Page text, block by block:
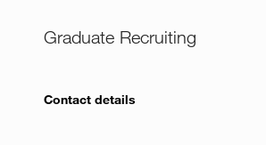
Graduate Recruiting
Contact details